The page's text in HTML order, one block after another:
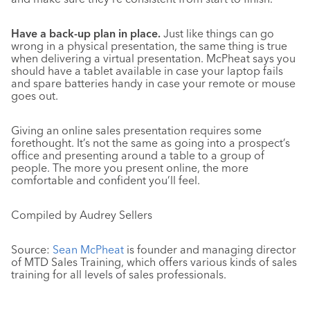
Have a back-up plan in place. Just like things can go
wrong in a physical presentation, the same thing is true
when delivering a virtual presentation. McPheat says you
should have a tablet available in case your laptop fails
and spare batteries handy in case your remote or mouse
goes out.
Giving an online sales presentation requires some
forethought. It’s not the same as going into a prospect’s
office and presenting around a table to a group of
people. The more you present online, the more
comfortable and confident you’ll feel.
Compiled by Audrey Sellers
Source: Sean McPheat is founder and managing director
of MTD Sales Training, which offers various kinds of sales
training for all levels of sales professionals.